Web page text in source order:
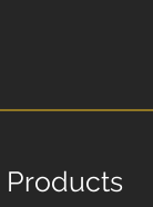
Products